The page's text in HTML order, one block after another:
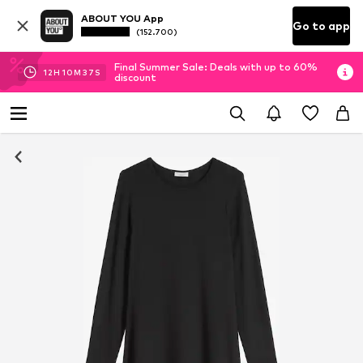
ABOUT YOU App
(152.700) Go to app
12H 10M 36 S
Final Summer Sale: Deals with up to 60%
discount